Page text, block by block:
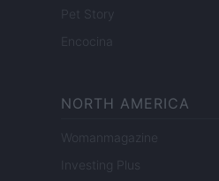
Pet Story
Encocina
NORTH AMERICA
Womanmagazine
Investing Plus